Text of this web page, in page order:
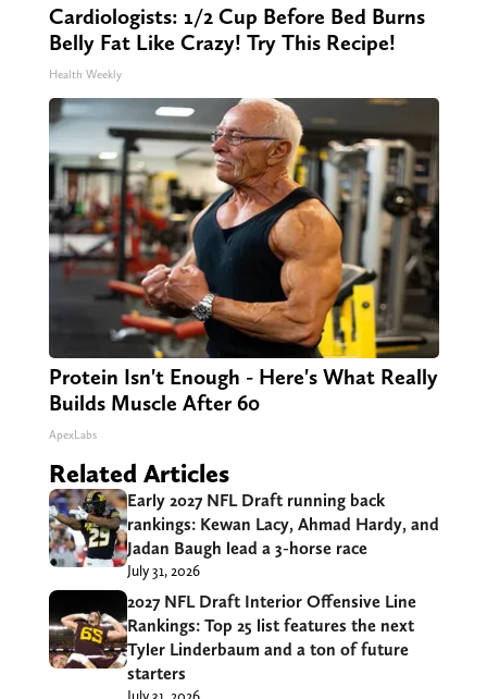
Cardiologists: 1/2 Cup Before Bed Burns
Belly Fat Like Crazy! Try This Recipe!
Health Weekly
Protein Isn't Enough - Here's What Really
Builds Muscle After 60
ApexLabs
Related Articles
Early 2027 NFL Draft running back
rankings: Kewan Lacy, Ahmad Hardy, and
Jadan Baugh lead a 3-horse race
July 31, 2026
2027 NFL Draft Interior Offensive Line
Rankings: Top 25 list features the next
Tyler Linderbaum and a ton of future
starters
July 31, 2026